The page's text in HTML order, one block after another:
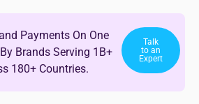
Payments On One
Brands Serving 1B+
180+ Countries.
Talk
to an
Expert